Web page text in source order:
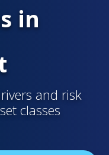
in
and risk
classes